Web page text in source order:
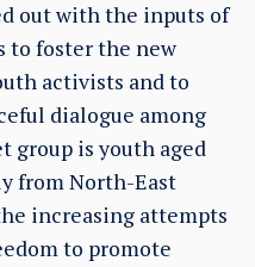
out with the inputs of
to foster the new
activists and to
dialogue among
group is youth aged
from North-East
increasing attempts
to promote